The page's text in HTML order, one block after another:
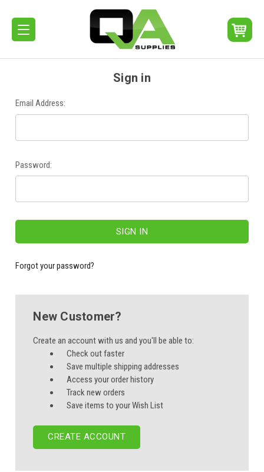
Sign in
Email Address:
Password:
Forgot your password?
New Customer?
Create an account with us and you'll be able to:
Check out faster
Save multiple shipping addresses
Access your order history
Track new orders
Save items to your Wish List
CREATE ACCOUNT